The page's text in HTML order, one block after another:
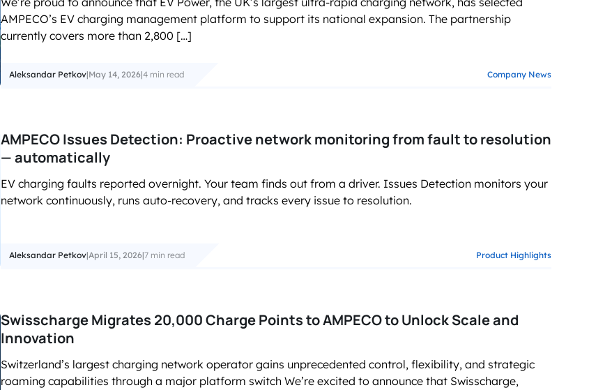
accelerated its EV charging business growth
AMPECO’s EV charging management platform to support its national expansion. The partnership
currently covers more than 2,800 […]
Aleksandar Petkov|May 14, 2026|4 min read Company News
AMPECO Issues Detection: Proactive network monitoring from fault to resolution
— automatically
EV charging faults reported overnight. Your team finds out from a driver. Issues Detection monitors your
network continuously, runs auto-recovery, and tracks every issue to resolution.
Aleksandar Petkov|April 15, 2026|7 min read Product Highlights
Swisscharge Migrates 20,000 Charge Points to AMPECO to Unlock Scale and
Innovation
Switzerland’s largest charging network operator gains unprecedented control, flexibility, and strategic
roaming capabilities through a major platform switch We’re excited to announce that Swisscharge,